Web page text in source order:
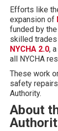
Efforts like
expansion of
funded by
skilled
NYCHA 2.0,
all NYCHA
These work
safety
Authority.
About